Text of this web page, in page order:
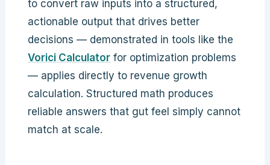
to convert raw inputs into a structured,
actionable output that drives better
decisions — demonstrated in tools like the
Vorici Calculator for optimization problems
— applies directly to revenue growth
calculation. Structured math produces
reliable answers that gut feel simply cannot
match at scale.